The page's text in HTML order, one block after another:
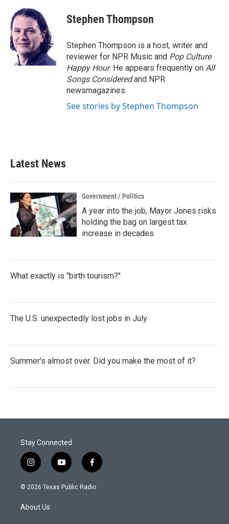
e
b
o
o
k
i
t
t
e
r
e
d
I
n
Stephen Thompson
Stephen Thompson is a host, writer and
reviewer for NPR Music and Pop Culture
Happy Hour. He appears frequently on All
Songs Consideredand NPR
newsmagazines.
See stories by Stephen Thompson
Latest News
Government / Politics
A year into the job, Mayor Jones risks
holding the bag on largest tax
increase in decades
What exactly is "birth tourism?"
The U.S. unexpectedly lost jobs in July
Summer's almost over. Did you make the most of it?
Stay Connected
i
n
s
a
g
y
o
u
f
a
c
© 2026 Texas Public Radio
About Us